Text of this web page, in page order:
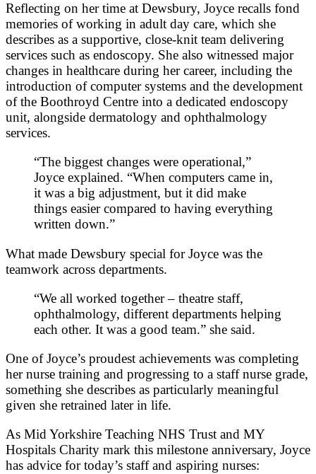
Reflecting on her time at Dewsbury, Joyce recalls fond
memories of working in adult day care, which she
describes as a supportive, close‑knit team delivering
services such as endoscopy. She also witnessed major
changes in healthcare during her career, including the
introduction of computer systems and the development
of the Boothroyd Centre into a dedicated endoscopy
unit, alongside dermatology and ophthalmology
services.
“The biggest changes were operational,”
Joyce explained. “When computers came in,
it was a big adjustment, but it did make
things easier compared to having everything
written down.”
What made Dewsbury special for Joyce was the
teamwork across departments.
“We all worked together – theatre staff,
ophthalmology, different departments helping
each other. It was a good team.” she said.
One of Joyce’s proudest achievements was completing
her nurse training and progressing to a staff nurse grade,
something she describes as particularly meaningful
given she retrained later in life.
As Mid Yorkshire Teaching NHS Trust and MY
Hospitals Charity mark this milestone anniversary, Joyce
has advice for today’s staff and aspiring nurses: